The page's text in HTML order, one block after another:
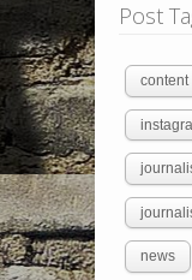
Post
content
news